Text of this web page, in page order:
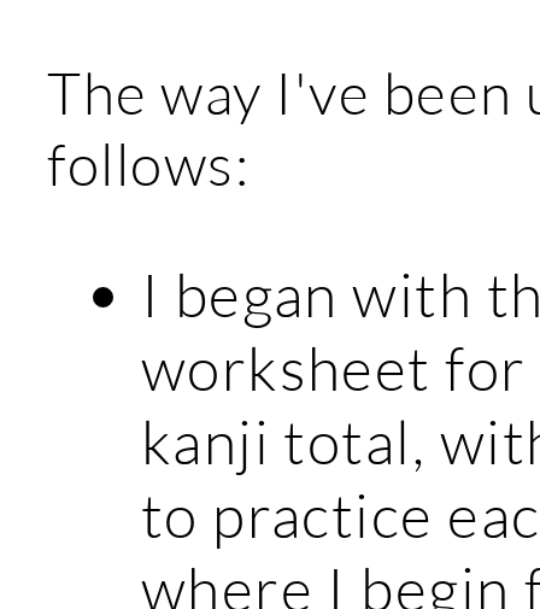
The way I've been
follows:
I began with
worksheet for
kanji total,
to practice
where I begin